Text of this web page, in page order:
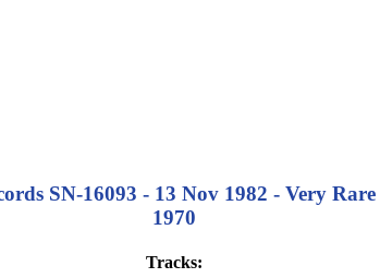
SN-16093 - 13 Nov 1982 - Very Rare
1970
Tracks: